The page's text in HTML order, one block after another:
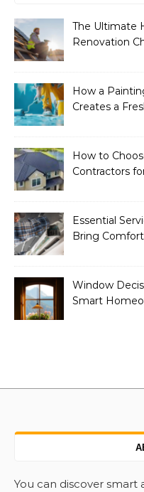
The Ultimate
Renovation
How a
Creates a
How to
Contractors
Essential
Bring
Window
Smart
You can discover smart